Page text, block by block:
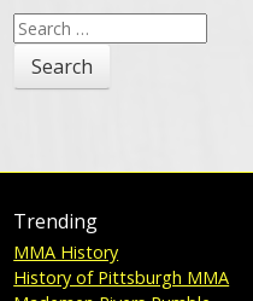
Search
for:
Trending
MMA History
History of Pittsburgh MMA